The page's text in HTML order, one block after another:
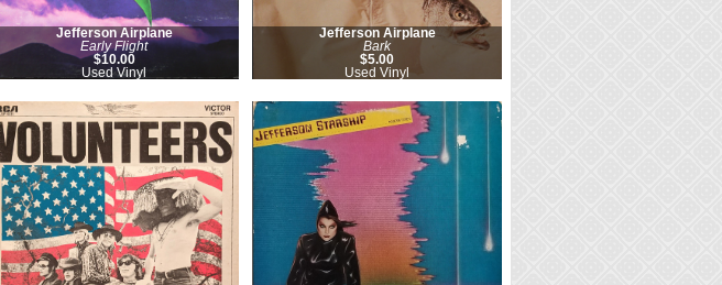
Jefferson Airplane
Early Flight
$10.00
Used Vinyl
Jefferson Airplane
Bark
$5.00
Used Vinyl